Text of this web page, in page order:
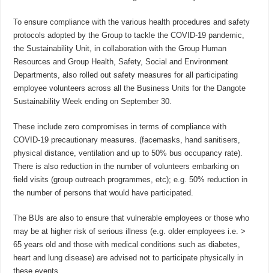
To ensure compliance with the various health procedures and safety
protocols adopted by the Group to tackle the COVID-19 pandemic,
the Sustainability Unit, in collaboration with the Group Human
Resources and Group Health, Safety, Social and Environment
Departments, also rolled out safety measures for all participating
employee volunteers across all the Business Units for the Dangote
Sustainability Week ending on September 30.
These include zero compromises in terms of compliance with
COVID-19 precautionary measures. (facemasks, hand sanitisers,
physical distance, ventilation and up to 50% bus occupancy rate).
There is also reduction in the number of volunteers embarking on
field visits (group outreach programmes, etc); e.g. 50% reduction in
the number of persons that would have participated.
The BUs are also to ensure that vulnerable employees or those who
may be at higher risk of serious illness (e.g. older employees i.e. >
65 years old and those with medical conditions such as diabetes,
heart and lung disease) are advised not to participate physically in
these events.